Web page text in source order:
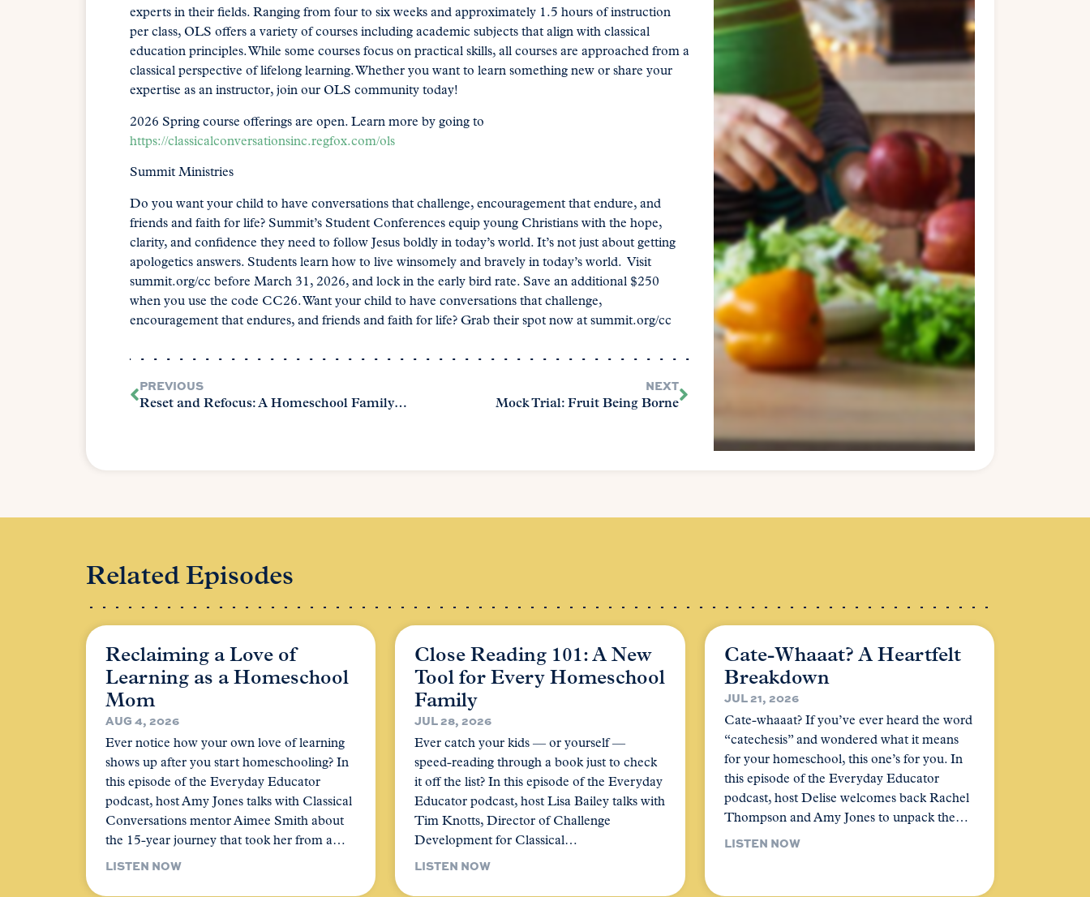
experts in their fields. Ranging from four to six weeks and approximately 1.5 hours of instruction
per class, OLS offers a variety of courses including academic subjects that align with classical
education principles. While some courses focus on practical skills, all courses are approached from a
classical perspective of lifelong learning. Whether you want to learn something new or share your
expertise as an instructor, join our OLS community today!
2026 Spring course offerings are open. Learn more by going to
https://classicalconversationsinc.regfox.com/ols
Summit Ministries
Do you want your child to have conversations that challenge, encouragement that endure, and
friends and faith for life? Summit’s Student Conferences equip young Christians with the hope,
clarity, and confidence they need to follow Jesus boldly in today’s world. It’s not just about getting
apologetics answers. Students learn how to live winsomely and bravely in today’s world. Visit
summit.org/cc before March 31, 2026, and lock in the early bird rate. Save an additional $250
when you use the code CC26. Want your child to have conversations that challenge,
encouragement that endures, and friends and faith for life? Grab their spot now at summit.org/cc
PREVIOUS
Reset and Refocus: A Homeschool Family’s Guide to New Beginnings
NEXT
Mock Trial: Fruit Being Borne
Related Episodes
Reclaiming a Love of
Learning as a Homeschool
Mom
AUG 4, 2026
Ever notice how your own love of learning
shows up after you start homeschooling? In
this episode of the Everyday Educator
podcast, host Amy Jones talks with Classical
Conversations mentor Aimee Smith about
the 15-year journey that took her from a…
LISTEN NOW
Close Reading 101: A New
Tool for Every Homeschool
Family
JUL 28, 2026
Ever catch your kids — or yourself —
speed-reading through a book just to check
it off the list? In this episode of the Everyday
Educator podcast, host Lisa Bailey talks with
Tim Knotts, Director of Challenge
Development for Classical…
LISTEN NOW
Cate-Whaaat? A Heartfelt
Breakdown
JUL 21, 2026
Cate-whaaat? If you’ve ever heard the word
“catechesis” and wondered what it means
for your homeschool, this one’s for you. In
this episode of the Everyday Educator
podcast, host Delise welcomes back Rachel
Thompson and Amy Jones to unpack the…
LISTEN NOW